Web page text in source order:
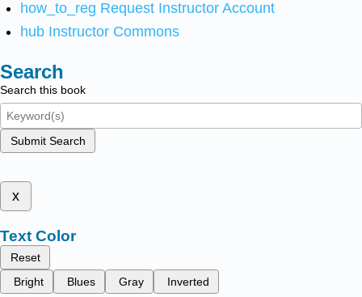
how_to_reg Request Instructor Account
hub Instructor Commons
Search
Search this book
Submit Search
x
Text Color
Reset
Bright
Blues Gray Inverted